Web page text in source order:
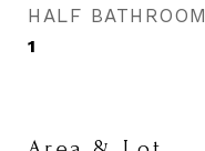
HALF BATHROOM
1